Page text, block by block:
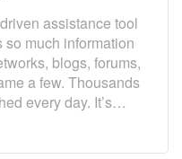
assistance tool
so much information
blogs, forums,
a few. Thousands
every day. It’s…